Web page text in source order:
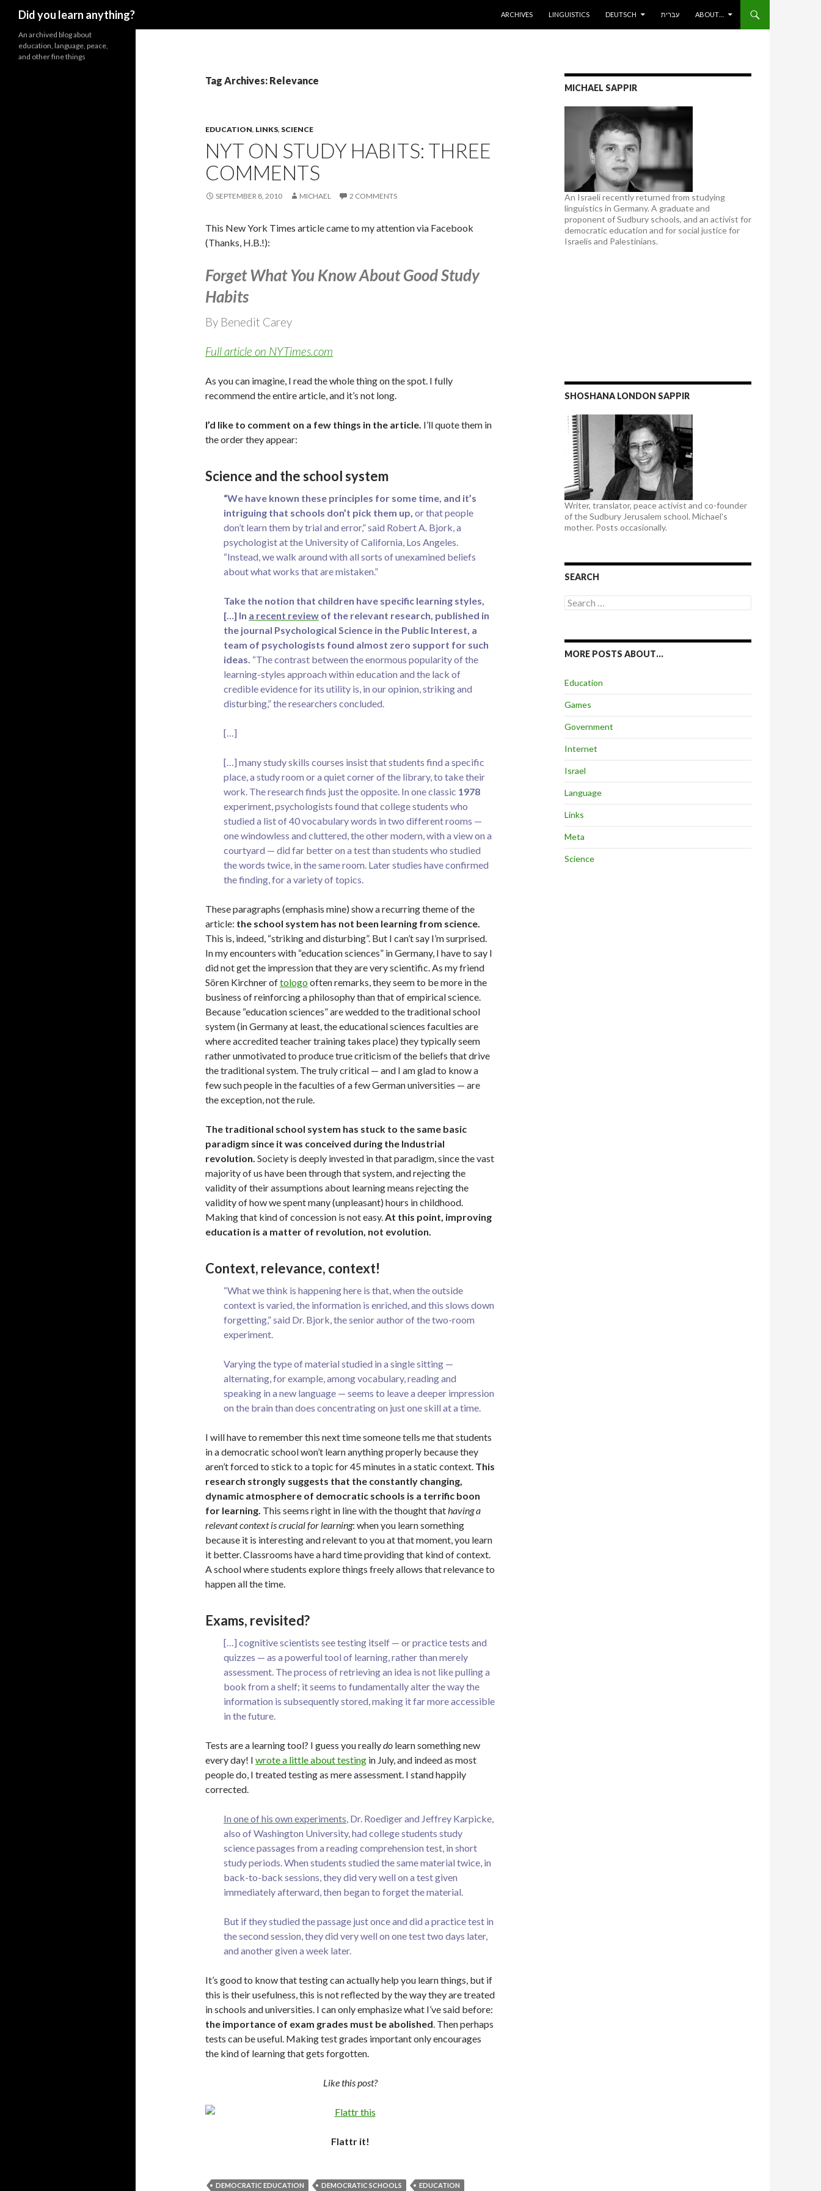
Did you learn anything?
ARCHIVES
LINGUISTICS DEUTSCH עברית ABOUT…
Tag Archives: Relevance
EDUCATION, LINKS, SCIENCE
NYT ON STUDY HABITS: THREE
COMMENTS
SEPTEMBER 8, 2010 MICHAEL 2 COMMENTS
This New York Times article came to my attention via Facebook
(Thanks, H.B.!):
Forget What You Know About Good Study
Habits
By Benedit Carey
Full article on NYTimes.com
As you can imagine, I read the whole thing on the spot. I fully
recommend the entire article, and it’s not long.
I’d like to comment on a few things in the article. I’ll quote them in
the order they appear:
Science and the school system
“We have known these principles for some time, and it’s
intriguing that schools don’t pick them up, or that people
don’t learn them by trial and error,” said Robert A. Bjork, a
psychologist at the University of California, Los Angeles.
“Instead, we walk around with all sorts of unexamined beliefs
about what works that are mistaken.”
Take the notion that children have specific learning styles,
[…] In a recent review of the relevant research, published in
the journal Psychological Science in the Public Interest, a
team of psychologists found almost zero support for such
ideas. “The contrast between the enormous popularity of the
learning-styles approach within education and the lack of
credible evidence for its utility is, in our opinion, striking and
disturbing,” the researchers concluded.
[…]
[…] many study skills courses insist that students find a specific
place, a study room or a quiet corner of the library, to take their
work. The research finds just the opposite. In one classic 1978
experiment, psychologists found that college students who
studied a list of 40 vocabulary words in two different rooms —
one windowless and cluttered, the other modern, with a view on a
courtyard — did far better on a test than students who studied
the words twice, in the same room. Later studies have confirmed
the finding, for a variety of topics.
These paragraphs (emphasis mine) show a recurring theme of the
article: the school system has not been learning from science.
This is, indeed, “striking and disturbing”. But I can’t say I’m surprised.
In my encounters with “education sciences” in Germany, I have to say I
did not get the impression that they are very scientific. As my friend
Sören Kirchner oftologooften remarks, they seem to be more in the
business of reinforcing a philosophy than that of empirical science.
Because “education sciences” are wedded to the traditional school
system (in Germany at least, the educational sciences faculties are
where accredited teacher training takes place) they typically seem
rather unmotivated to produce true criticism of the beliefs that drive
the traditional system. The truly critical — and I am glad to know a
few such people in the faculties of a few German universities — are
the exception, not the rule.
The traditional school system has stuck to the same basic
paradigm since it was conceived during the Industrial
revolution. Society is deeply invested in that paradigm, since the vast
majority of us have been through that system, and rejecting the
validity of their assumptions about learning means rejecting the
validity of how we spent many (unpleasant) hours in childhood.
Making that kind of concession is not easy.At this point, improving
education is a matter of revolution, not evolution.
Context, relevance, context!
“What we think is happening here is that, when the outside
context is varied, the information is enriched, and this slows down
forgetting,” said Dr. Bjork, the senior author of the two-room
experiment.
Varying the type of material studied in a single sitting —
alternating, for example, among vocabulary, reading and
speaking in a new language — seems to leave a deeper impression
on the brain than does concentrating on just one skill at a time.
I will have to remember this next time someone tells me that students
in a democratic school won’t learn anything properly because they
aren’t forced to stick to a topic for 45 minutes in a static context. This
research strongly suggests that the constantly changing,
dynamic atmosphere of democratic schools is a terrific boon
for learning. This seems right in line with the thought thathaving a
relevant context is crucialfor learning: when you learn something
because it is interesting and relevant to you at that moment, you learn
it better. Classrooms have a hard time providing that kind of context.
A school where students explore things freely allows that relevance to
happen all the time.
Exams, revisited?
[…] cognitive scientists see testing itself — or practice tests and
quizzes — as a powerful tool of learning, rather than merely
assessment. The process of retrieving an idea is not like pulling a
book from a shelf; it seems to fundamentally alter the way the
information is subsequently stored, making it far more accessible
in the future.
Tests are a learning tool? I guess you reallydo learn something new
every day! I wrote a little about testing in July, and indeed as most
people do, I treated testing as mere assessment. I stand happily
corrected.
In one of his own experiments, Dr. Roediger and Jeffrey Karpicke,
also of Washington University, had college students study
science passages from a reading comprehension test, in short
study periods. When students studied the same material twice, in
back-to-back sessions, they did very well on a test given
immediately afterward, then began to forget the material.
But if they studied the passage just once and did a practice test in
the second session, they did very well on one test two days later,
and another given a week later.
It’s good to know that testing can actually help you learn things, but if
this is their usefulness, this is not reflected by the way they are treated
in schools and universities. I can only emphasize what I’ve said before:
the importance of exam grades must be abolished. Then perhaps
tests can be useful. Making test grades important only encourages
the kind of learning that gets forgotten.
Like this post?
Flattr it!
DEMOCRATIC EDUCATION DEMOCRATIC SCHOOLS EDUCATION
MICHAEL SAPPIR
An Israeli recently returned from studying
linguistics in Germany. A graduate and
proponent of Sudbury schools, and an activist for
democratic education and for social justice for
Israelis and Palestinians.
SHOSHANA LONDON SAPPIR
Writer, translator, peace activist and co-founder
of the Sudbury Jerusalem school. Michael's
mother. Posts occasionally.
SEARCH
Search
for:
MORE POSTS ABOUT…
Education
Games
Government
Internet
Israel
Language
Links
Meta
Science
An archived blog about
education, language, peace,
and other fine things